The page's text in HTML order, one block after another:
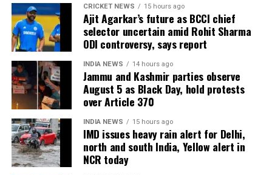
figures are released after its premiere.
CRICKET NEWS 15 hours ago
Ajit Agarkar’s future as BCCI chief
selector uncertain amid Rohit Sharma
ODI controversy, says report
INDIA NEWS 14 hours ago
Jammu and Kashmir parties observe
August 5 as Black Day, hold protests
over Article 370
INDIA NEWS 15 hours ago
IMD issues heavy rain alert for Delhi,
north and south India, Yellow alert in
NCR today